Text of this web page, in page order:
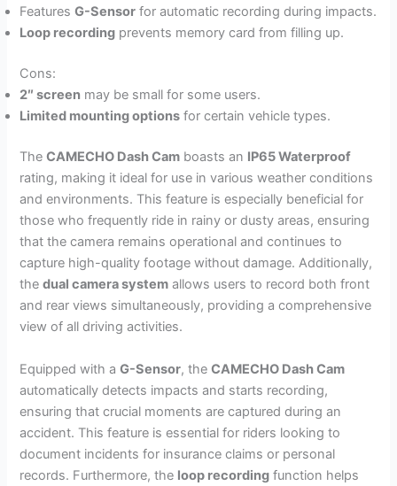
FeaturesG-Sensor for automatic recording during impacts.
Loop recording prevents memory card from filling up.
Cons:
2″ screen may be small for some users.
Limited mounting options for certain vehicle types.
TheCAMECHO Dash Cam boasts an IP65 Waterproof
rating, making it ideal for use in various weather conditions
and environments. This feature is especially beneficial for
those who frequently ride in rainy or dusty areas, ensuring
that the camera remains operational and continues to
capture high-quality footage without damage. Additionally,
thedual camera system allows users to record both front
and rear views simultaneously, providing a comprehensive
view of all driving activities.
Equipped with aG-Sensor, theCAMECHO Dash Cam
automatically detects impacts and starts recording,
ensuring that crucial moments are captured during an
accident. This feature is essential for riders looking to
document incidents for insurance claims or personal
records. Furthermore, the loop recording function helps